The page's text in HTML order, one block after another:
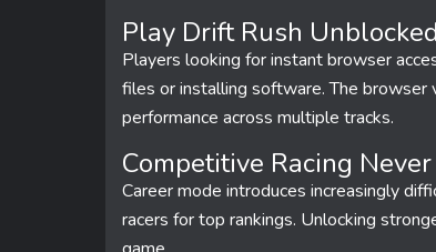
Play Drift Rush
Players looking for instant browser
files or installing software. The browser
performance across multiple tracks.
Competitive Racing
Career mode introduces increasingly
racers for top rankings. Unlocking